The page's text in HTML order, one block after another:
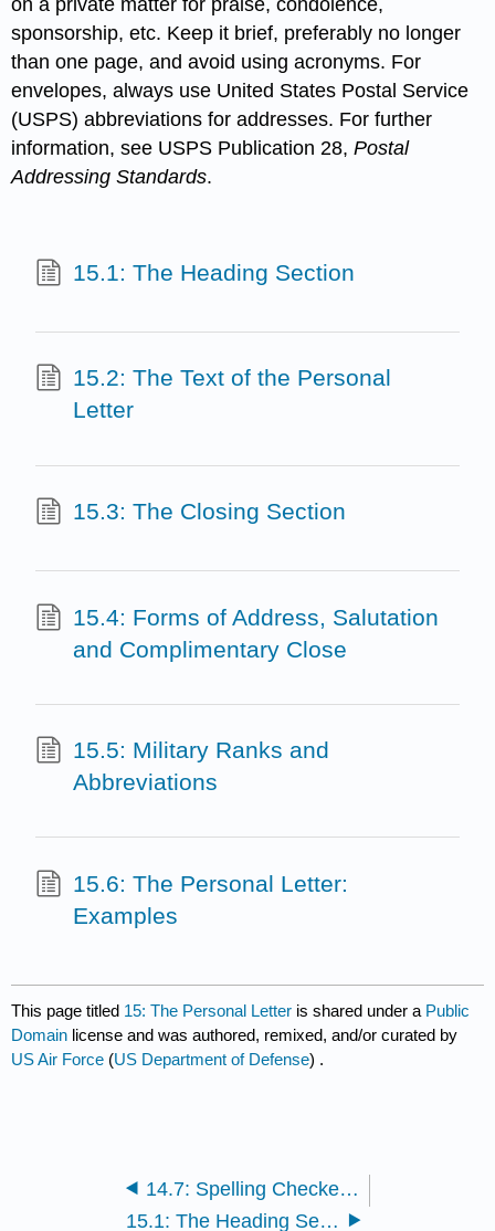
sponsorship, etc. Keep it brief, preferably no longer
than one page, and avoid using acronyms. For
envelopes, always use United States Postal Service
(USPS) abbreviations for addresses. For further
information, see USPS Publication 28,Postal
Addressing Standards.
15.1: The Heading Section
15.2: The Text of the Personal
Letter
15.3: The Closing Section
15.4: Forms of Address, Salutation
and Complimentary Close
15.5: Military Ranks and
Abbreviations
15.6: The Personal Letter:
Examples
This page titled 15: The Personal Letter is shared under a Public
Domain license and was authored, remixed, and/or curated by
US Air Force (US Department of Defense) .
14.7: Spelling Checkers: Before You Sign
15.1: The Heading Section